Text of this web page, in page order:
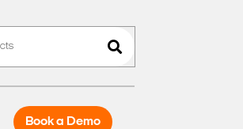
Book a Demo